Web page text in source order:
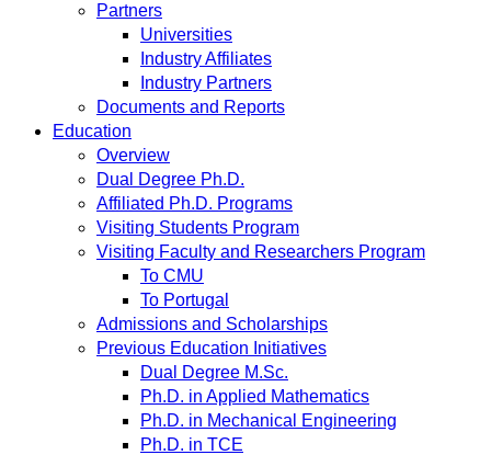
Partners
Universities
Industry Affiliates
Industry Partners
Documents and Reports
Education
Overview
Dual Degree Ph.D.
Affiliated Ph.D. Programs
Visiting Students Program
Visiting Faculty and Researchers Program
To CMU
To Portugal
Admissions and Scholarships
Previous Education Initiatives
Dual Degree M.Sc.
Ph.D. in Applied Mathematics
Ph.D. in Mechanical Engineering
Ph.D. in TCE